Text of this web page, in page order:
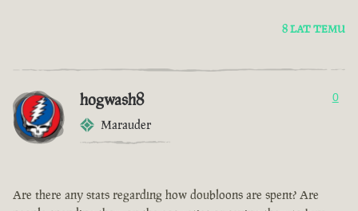
8 LAT TEMU
hogwash8
Marauder
0
Are there any stats regarding how doubloons are spent? Are